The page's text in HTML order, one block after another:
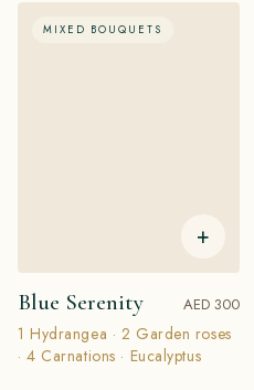
MIXED BOUQUETS
+
Blue Serenity AED 300
1 Hydrangea · 2 Garden roses
· 4 Carnations · Eucalyptus